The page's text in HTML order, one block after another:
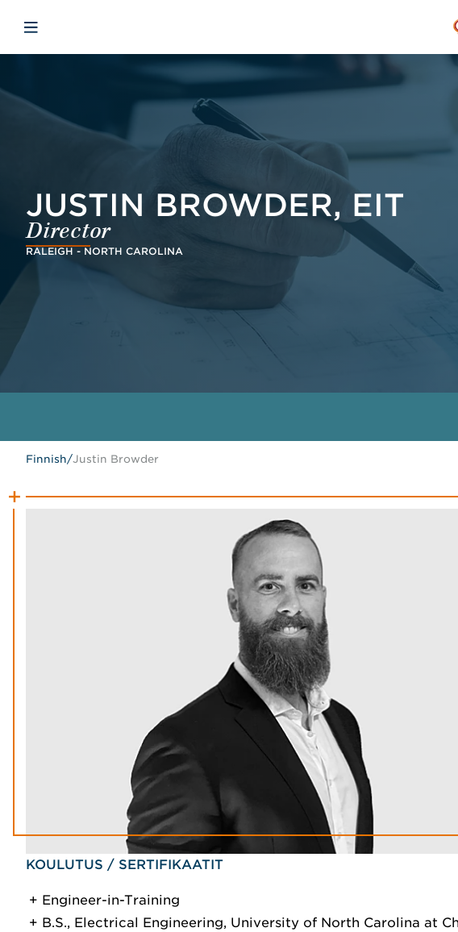
Avaa mobiilinavigaatio
JUSTIN BROWDER, EIT
Director
RALEIGH - NORTH CAROLINA
Finnish/Justin Browder
KOULUTUS / SERTIFIKAATIT
Engineer-in-Training
B.S., Electrical Engineering, University of North Carolina at